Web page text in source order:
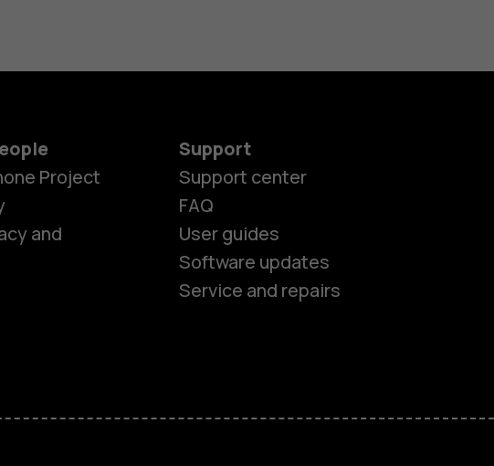
Project
and
Support
Support center
FAQ
User guides
Software updates
Service and repairs